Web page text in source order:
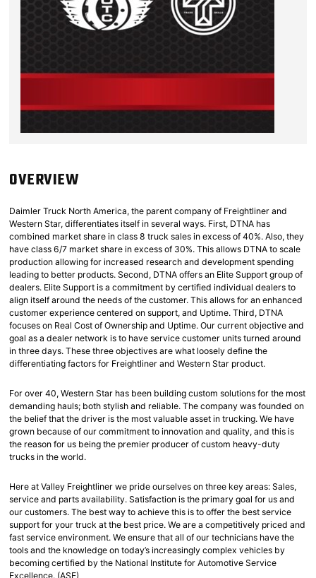
OVERVIEW
Western Star, differentiates itself in several ways. First, DTNA has
combined market share in class 8 truck sales in excess of 40%. Also, they
have class 6/7 market share in excess of 30%. This allows DTNA to scale
production allowing for increased research and development spending
leading to better products. Second, DTNA offers an Elite Support group of
dealers. Elite Support is a commitment by certified individual dealers to
align itself around the needs of the customer. This allows for an enhanced
customer experience centered on support, and Uptime. Third, DTNA
focuses on Real Cost of Ownership and Uptime. Our current objective and
goal as a dealer network is to have service customer units turned around
in three days. These three objectives are what loosely define the
differentiating factors for Freightliner and Western Star product.
demanding hauls; both stylish and reliable. The company was founded on
the belief that the driver is the most valuable asset in trucking. We have
grown because of our commitment to innovation and quality, and this is
the reason for us being the premier producer of custom heavy-duty
trucks in the world.
service and parts availability. Satisfaction is the primary goal for us and
our customers. The best way to achieve this is to offer the best service
support for your truck at the best price. We are a competitively priced and
fast service environment. We ensure that all of our technicians have the
tools and the knowledge on today’s increasingly complex vehicles by
becoming certified by the National Institute for Automotive Service
Excellence. (ASE)